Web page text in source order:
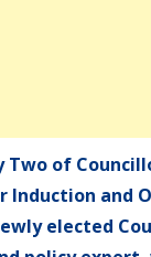
of
Induction and
elected